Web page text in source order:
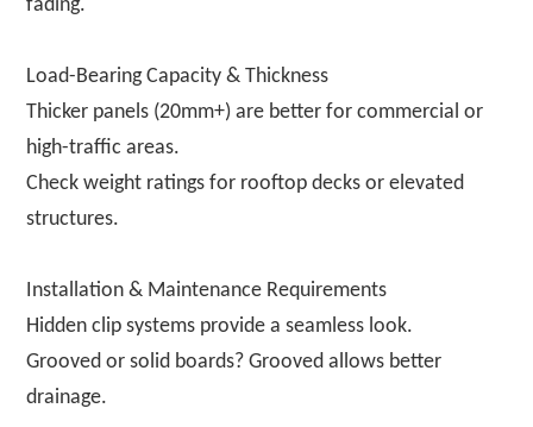
fading.
Load-Bearing Capacity & Thickness
Thicker panels (20mm+) are better for commercial or
high-traffic areas.
Check weight ratings for rooftop decks or elevated
structures.
Installation & Maintenance Requirements
Hidden clip systems provide a seamless look.
Grooved or solid boards? Grooved allows better
drainage.